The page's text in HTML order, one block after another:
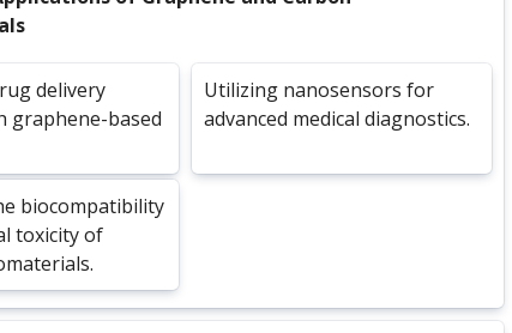
delivery
graphene-based
Utilizing nanosensors for
advanced medical diagnostics.
biocompatibility
toxicity of